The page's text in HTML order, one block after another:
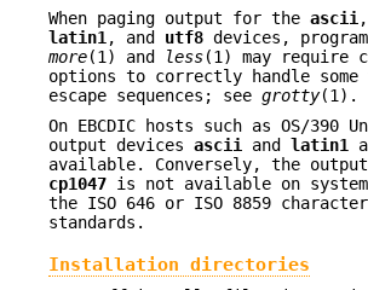
When paging output for the ascii,
latin1, and utf8 devices,
more(1) and less(1) may require
options to correctly handle some
escape sequences; see grotty(1).
On EBCDIC hosts such as OS/390
output devices ascii and latin1
available. Conversely, the
cp1047 is not available on
the ISO 646 or ISO 8859
standards.
Installation directories